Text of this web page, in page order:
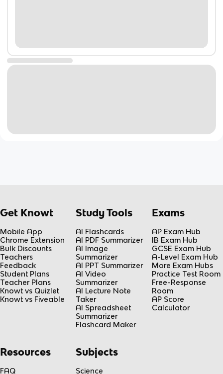
Get Knowt
Mobile App
Chrome Extension
Bulk Discounts
Teachers
Feedback
Student Plans
Teacher Plans
Knowt vs Quizlet
Knowt vs Fiveable
Study Tools
AI Flashcards
AI PDF Summarizer
AI Image
Summarizer
AI PPT Summarizer
AI Video
Summarizer
AI Lecture Note
Taker
AI Spreadsheet
Summarizer
Flashcard Maker
Exams
AP Exam Hub
IB Exam Hub
GCSE Exam Hub
A-Level Exam Hub
More Exam Hubs
Practice Test Room
Free-Response
Room
AP Score
Calculator
Resources
FAQ
Subjects
Science